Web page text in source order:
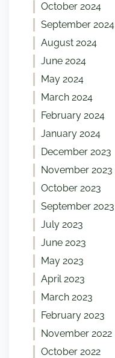
October 2024
September 2024
August 2024
June 2024
May 2024
March 2024
February 2024
January 2024
December 2023
November 2023
October 2023
September 2023
July 2023
June 2023
May 2023
April 2023
March 2023
February 2023
November 2022
October 2022